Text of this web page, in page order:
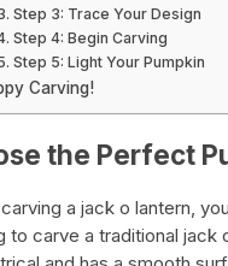
Step 3: Trace Your Design
Step 4: Begin Carving
Step 5: Light Your Pumpkin
Carving!
the Perfect
a jack o lantern,
to carve a traditional